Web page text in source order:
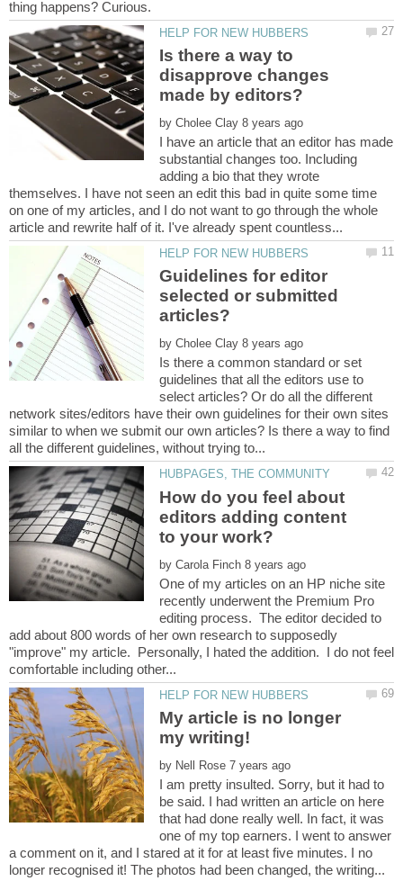
Is there a way to
disapprove changes
by
I have an article that an editor has made
substantial changes too. Including
adding a bio that they wrote
themselves. I have not seen an edit this bad in quite some time
on one of my articles, and I do not want to go through the whole
Guidelines for editor
selected or submitted
by
Is there a common standard or set
guidelines that all the editors use to
select articles? Or do all the different
network sites/editors have their own guidelines for their own sites
similar to when we submit our own articles? Is there a way to find
How do you feel about
editors adding content
to your work?
by
One of my articles on an HP niche site
recently underwent the Premium Pro
editing process. The editor decided to
add about 800 words of her own research to supposedly
"improve" my article. Personally, I hated the addition. I do not feel
My article is no longer
by
I am pretty insulted. Sorry, but it had to
be said. I had written an article on here
that had done really well. In fact, it was
one of my top earners. I went to answer
a comment on it, and I stared at it for at least five minutes. I no